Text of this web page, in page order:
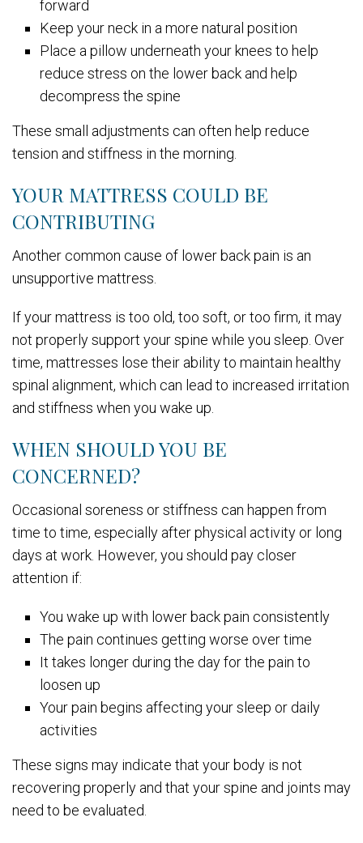
forward
Keep your neck in a more natural position
Place a pillow underneath your knees to help
reduce stress on the lower back and help
decompress the spine
These small adjustments can often help reduce
tension and stiffness in the morning.
YOUR MATTRESS COULD BE
CONTRIBUTING
Another common cause of lower back pain is an
unsupportive mattress.
If your mattress is too old, too soft, or too firm, it may
not properly support your spine while you sleep. Over
time, mattresses lose their ability to maintain healthy
spinal alignment, which can lead to increased irritation
and stiffness when you wake up.
WHEN SHOULD YOU BE
CONCERNED?
Occasional soreness or stiffness can happen from
time to time, especially after physical activity or long
days at work. However, you should pay closer
attention if:
You wake up with lower back pain consistently
The pain continues getting worse over time
It takes longer during the day for the pain to
loosen up
Your pain begins affecting your sleep or daily
activities
These signs may indicate that your body is not
recovering properly and that your spine and joints may
need to be evaluated.